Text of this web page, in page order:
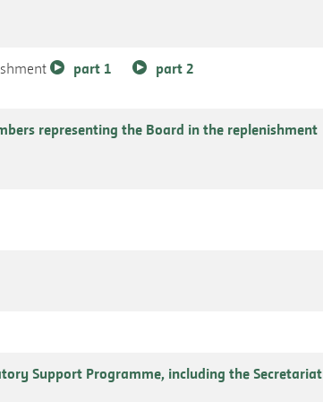
part 1
part 2
representing the Board in the replenishment
Support Programme, including the Secretariat